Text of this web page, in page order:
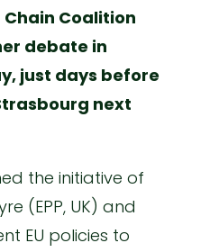
Coalition
debate in
just days before
next
the initiative of
(EPP, UK) and
EU policies to